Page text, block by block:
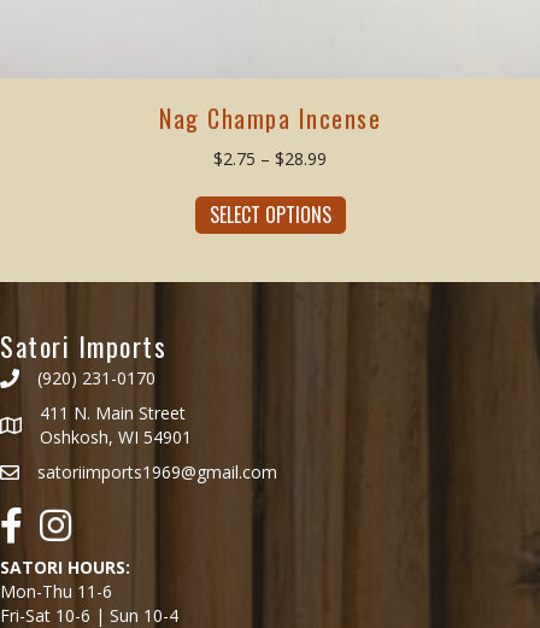
Nag Champa Incense
$2.75 – $28.99
$2.75
through
SELECT OPTIONS
This
product
multiple
Satori Imports
(920) 231-0170
411 N. Main Street
Oshkosh, WI 54901
satoriimports1969@gmail.com
FacebookInstagram
SATORI HOURS:
Mon-Thu 11-6
Fri-Sat 10-6 | Sun 10-4